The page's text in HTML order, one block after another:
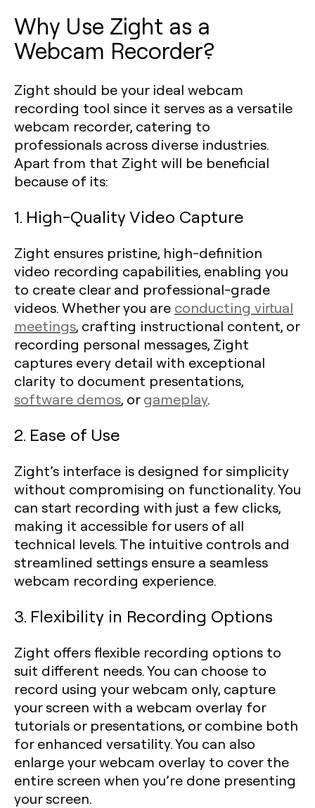
Why Use Zight as a
Webcam Recorder?
Zight should be your ideal webcam
recording tool since it serves as a versatile
webcam recorder, catering to
professionals across diverse industries.
Apart from that Zight will be beneficial
because of its:
1. High-Quality Video Capture
Zight ensures pristine, high-definition
video recording capabilities, enabling you
to create clear and professional-grade
videos. Whether you are conducting virtual
meetings, crafting instructional content, or
recording personal messages, Zight
captures every detail with exceptional
clarity to document presentations,
software demos, orgameplay.
2. Ease of Use
Zight’s interface is designed for simplicity
without compromising on functionality. You
can start recording with just a few clicks,
making it accessible for users of all
technical levels. The intuitive controls and
streamlined settings ensure a seamless
webcam recording experience.
3. Flexibility in Recording Options
Zight offers flexible recording options to
suit different needs. You can choose to
record using your webcam only, capture
your screen with a webcam overlay for
tutorials or presentations, or combine both
for enhanced versatility. You can also
enlarge your webcam overlay to cover the
entire screen when you’re done presenting
your screen.